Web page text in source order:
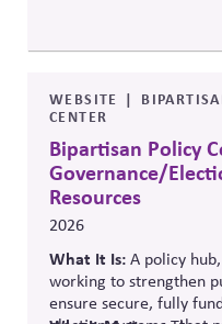
capital markets and
must incorporate
WEBSITE
CENTER
Bipartisan Policy
Governance/
Resources
2026
What It Is:A policy
working to strengthen
ensure secure, fully